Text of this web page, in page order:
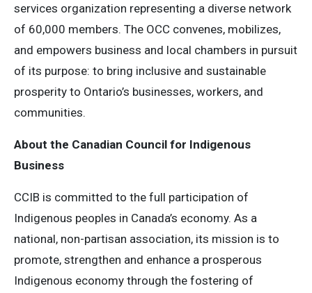
services organization representing a diverse network
of 60,000 members. The OCC convenes, mobilizes,
and empowers business and local chambers in pursuit
of its purpose: to bring inclusive and sustainable
prosperity to Ontario’s businesses, workers, and
communities.
About the Canadian Council for Indigenous
Business
CCIB is committed to the full participation of
Indigenous peoples in Canada’s economy. As a
national, non-partisan association, its mission is to
promote, strengthen and enhance a prosperous
Indigenous economy through the fostering of